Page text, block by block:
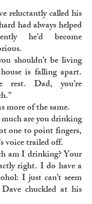
reluctantly called his
had always helped
he’d become
be living
is falling apart.
rest. Dad, you’re
of the same.
are you drinking
one to point fingers,
voice trailed off.
I drinking? Your
right. I do have a
I just can’t seem
chuckled at his